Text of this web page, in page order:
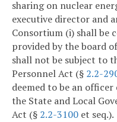
sharing on nuclear
executive director and
Consortium (i) shall be
provided by the board
shall not be subject to
Personnel Act (§ 2.2-
deemed to be an
the State and Local
Act (§ 2.2-3100 et seq.).